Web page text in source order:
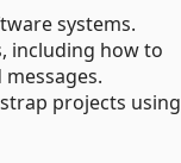
systems.
including how to
projects using